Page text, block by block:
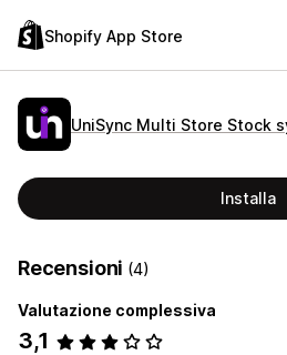
Shopify App Store
UniSync Multi Store Stock
Installa
Recensioni (4)
Valutazione complessiva
3,1